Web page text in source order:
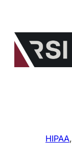
content
HIPAA,